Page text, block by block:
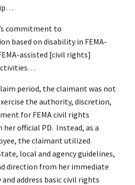
commitment to
based on disability in FEMA-
assisted [civil rights]
period, the claimant was not
the authority, discretion,
for FEMA civil rights
her official PD. Instead, as a
the claimant utilized
local and agency guidelines,
direction from her immediate
address basic civil rights